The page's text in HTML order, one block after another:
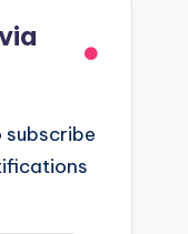
subscribe